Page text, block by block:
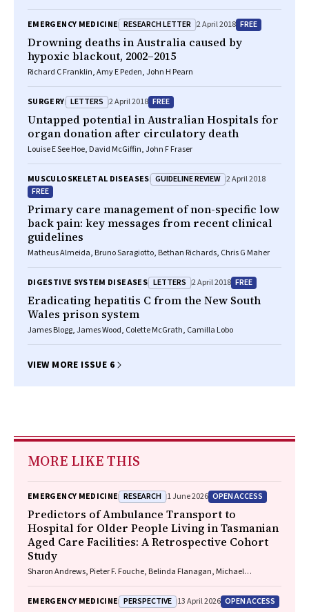
EMERGENCY MEDICINE RESEARCH LETTER 2 April 2018 FREE
Drowning deaths in Australia caused by
hypoxic blackout, 2002–2015
Richard C Franklin, Amy E Peden, John H Pearn
SURGERY LETTERS 2 April 2018 FREE
Untapped potential in Australian Hospitals for
organ donation after circulatory death
Louise E See Hoe, David McGiffin, John F Fraser
MUSCULOSKELETAL DISEASES GUIDELINE REVIEW 2 April 2018
FREE
Primary care management of non-specific low
back pain: key messages from recent clinical
guidelines
Matheus Almeida, Bruno Saragiotto, Bethan Richards, Chris G Maher
DIGESTIVE SYSTEM DISEASES LETTERS 2 April 2018 FREE
Eradicating hepatitis C from the New South
Wales prison system
James Blogg, James Wood, Colette McGrath, Camilla Lobo
VIEW MORE ISSUE 6
MORE LIKE THIS
EMERGENCY MEDICINE RESEARCH 1 June 2026 OPEN ACCESS
Predictors of Ambulance Transport to
Hospital for Older People Living in Tasmanian
Aged Care Facilities: A Retrospective Cohort
Study
Sharon Andrews, Pieter F. Fouche, Belinda Flanagan, Michael
EMERGENCY MEDICINE PERSPECTIVE 13 April 2026 OPEN ACCESS